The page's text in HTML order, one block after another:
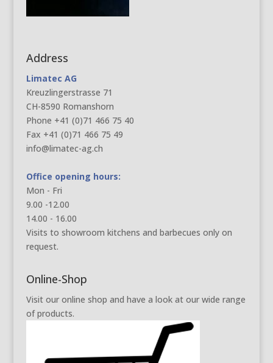
Address
Limatec AG
Kreuzlingerstrasse 71
CH-8590 Romanshorn
Phone +41 (0)71 466 75 40
Fax +41 (0)71 466 75 49
info@limatec-ag.ch
Office opening hours:
Mon - Fri
9.00 -12.00
14.00 - 16.00
Visits to showroom kitchens and barbecues only on
request.
Online-Shop
Visit our online shop and have a look at our wide range
of products.